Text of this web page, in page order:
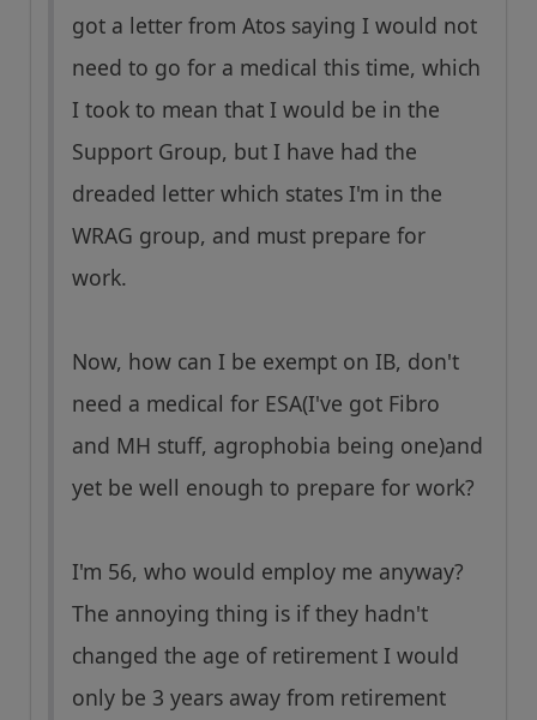
got a letter from Atos saying I would not
need to go for a medical this time, which
I took to mean that I would be in the
Support Group, but I have had the
dreaded letter which states I'm in the
WRAG group, and must prepare for
work.
Now, how can I be exempt on IB, don't
need a medical for ESA(I've got Fibro
and MH stuff, agrophobia being one)and
yet be well enough to prepare for work?
I'm 56, who would employ me anyway?
The annoying thing is if they hadn't
changed the age of retirement I would
only be 3 years away from retirement